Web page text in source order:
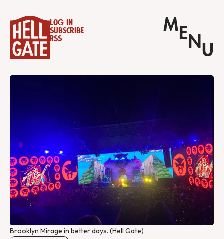
Log in
Subscribe
RSS
M E N U
Brooklyn Mirage in better days. (Hell Gate)